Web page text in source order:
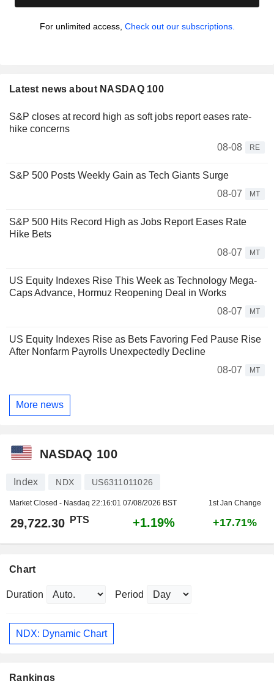
For unlimited access, Check out our subscriptions.
Latest news about NASDAQ 100
S&P closes at record high as soft jobs report eases rate-
hike concerns
08-08
RE
S&P 500 Posts Weekly Gain as Tech Giants Surge
08-07
MT
S&P 500 Hits Record High as Jobs Report Eases Rate
Hike Bets
08-07
MT
US Equity Indexes Rise This Week as Technology Mega-
Caps Advance, Hormuz Reopening Deal in Works
08-07
MT
US Equity Indexes Rise as Bets Favoring Fed Pause Rise
After Nonfarm Payrolls Unexpectedly Decline
08-07
MT
More news
NASDAQ 100
Index NDX US6311011026
Market Closed - Nasdaq 22:16:01 07/08/2026 BST 1st Jan Change
29,722.30 PTS +1.19% +17.71%
Chart
Duration Period
NDX: Dynamic Chart
Rankings